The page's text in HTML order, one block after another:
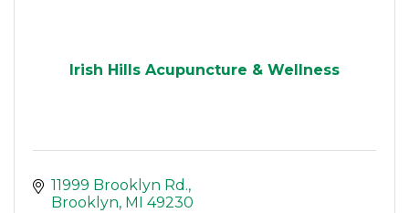
Irish Hills Acupuncture & Wellness
11999 Brooklyn Rd.
Brooklyn MI
49230